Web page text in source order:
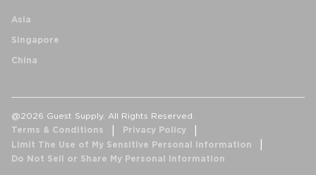
Asia
Singapore
China
@2026 Guest Supply. All Rights Reserved.
Terms & Conditions
Privacy Policy
Limit The Use of My Sensitive Personal Information
Do Not Sell or Share My Personal Information